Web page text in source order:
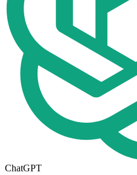
ChatGPT